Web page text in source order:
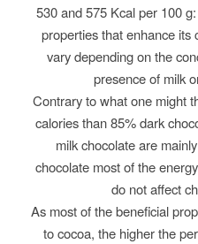
530 and 575 Kcal per 100
properties that enhance its
vary depending on the
presence of milk
Contrary to what one might
calories than 85% dark
milk chocolate are
chocolate most of the
do not affect
As most of the beneficial
to cocoa, the higher the